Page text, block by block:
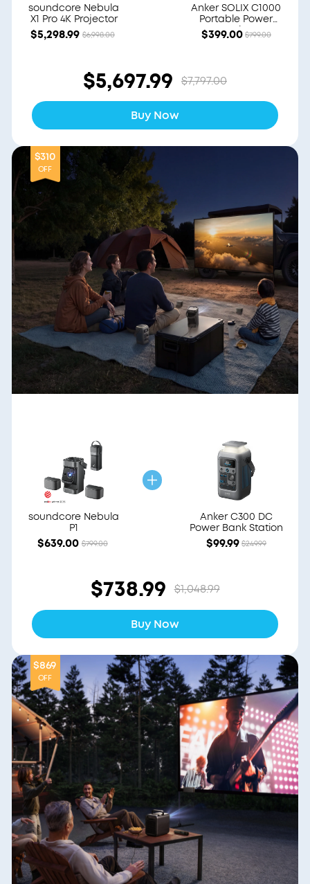
soundcore Nebula
X1 Pro 4K Projector
$5,298.99 $6,998.00
Anker SOLIX C1000
Portable Power
Station
$399.00 $799.00
$5,697.99 $7,797.00
Buy Now
$310
OFF
soundcore Nebula
P1
$639.00 $799.00
Anker C300 DC
Power Bank Station
$99.99 $249.99
$738.99 $1,048.99
Buy Now
$869
OFF